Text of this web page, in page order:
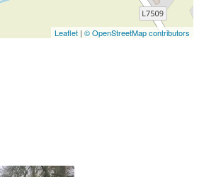
Leaflet | © OpenStreetMap contributors